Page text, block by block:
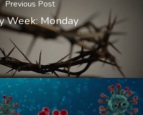
Previous Post
Week: Monday